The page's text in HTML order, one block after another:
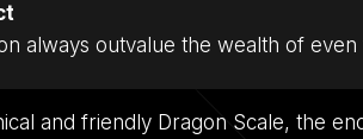
always outvalue the wealth of
and friendly Dragon Scale, the